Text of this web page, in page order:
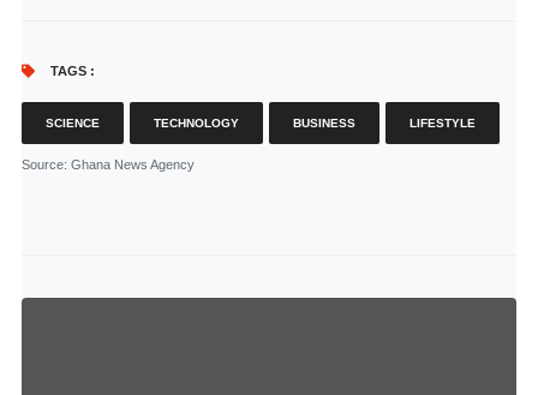
TAGS :
SCIENCE TECHNOLOGY BUSINESS LIFESTYLE
Source: Ghana News Agency